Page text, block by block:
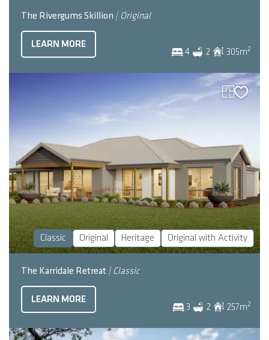
The Rivergums Skillion | Original
4 2 305m2
LEARN MORE
Classic Original Heritage Original with Activity
The Karridale Retreat | Classic
3 2 257m2
LEARN MORE